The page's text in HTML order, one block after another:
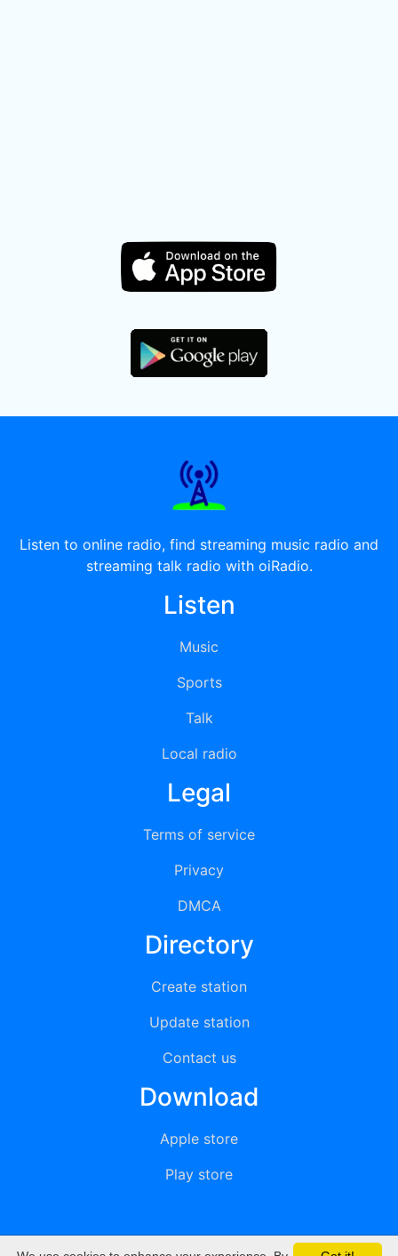
Listen to online radio, find streaming music radio and
streaming talk radio with oiRadio.
Listen
Music
Sports
Talk
Local radio
Legal
Terms of service
Privacy
DMCA
Directory
Create station
Update station
Contact us
Download
Apple store
Play store